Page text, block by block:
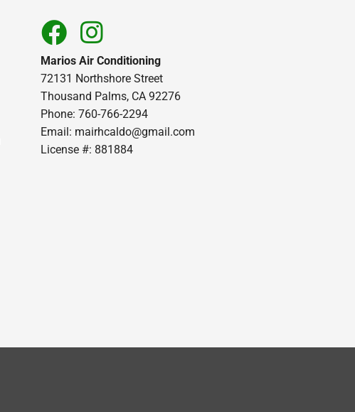
Marios Air Conditioning
72131 Northshore Street
Thousand Palms, CA 92276
Phone: 760-766-2294
Email: mairhcaldo@gmail.com
License #: 881884